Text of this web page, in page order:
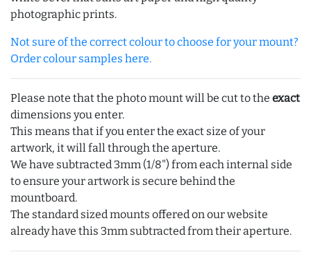
photographic prints.
Not sure of the correct colour to choose for your mount?
Order colour samples here.
Please note that the photo mount will be cut to the exact
dimensions you enter.
This means that if you enter the exact size of your
artwork, it will fall through the aperture.
We have subtracted 3mm (1/8") from each internal side
to ensure your artwork is secure behind the
mountboard.
The standard sized mounts offered on our website
already have this 3mm subtracted from their aperture.